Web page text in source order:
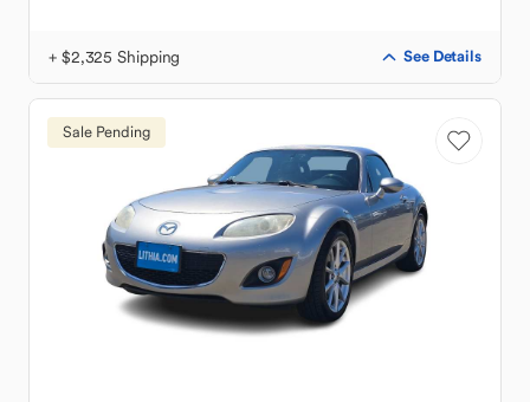
+ $2,325 Shipping See Details
Sale Pending